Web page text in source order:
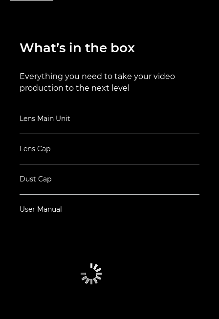
What’s in the box
Everything you need to take your video
production to the next level
Lens Main Unit
Lens Cap
Dust Cap
User Manual